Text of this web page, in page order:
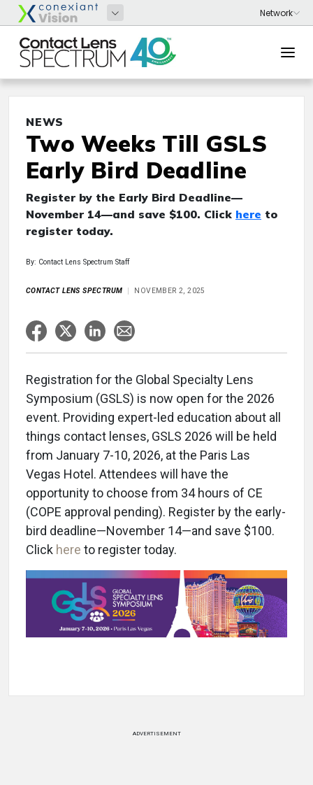
NEWS
Two Weeks Till GSLS
Early Bird Deadline
Register by the Early Bird Deadline—
November 14—and save $100. Click here to
register today.
By: Contact Lens Spectrum Staff
CONTACT LENS SPECTRUM NOVEMBER 2, 2025
Registration for the Global Specialty Lens
Symposium (GSLS) is now open for the 2026
event. Providing expert-led education about all
things contact lenses, GSLS 2026 will be held
from January 7-10, 2026, at the Paris Las
Vegas Hotel. Attendees will have the
opportunity to choose from 34 hours of CE
(COPE approval pending). Register by the early-
bird deadline—November 14—and save $100.
Click here to register today.
ADVERTISEMENT